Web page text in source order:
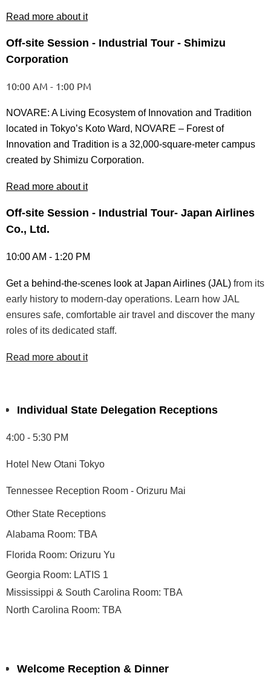
Read more about it
Off-site Session - Industrial Tour - Shimizu
Corporation
10:00 AM - 1:00 PM
NOVARE: A Living Ecosystem of Innovation and Tradition
located in Tokyo’s Koto Ward, NOVARE – Forest of
Innovation and Tradition is a 32,000-square-meter campus
created by Shimizu Corporation.
Read more about it
Off-site Session - Industrial Tour- Japan Airlines
Co., Ltd.
10:00 AM - 1:20 PM
Get a behind-the-scenes look at Japan Airlines (JAL) from its
early history to modern-day operations. Learn how JAL
ensures safe, comfortable air travel and discover the many
roles of its dedicated staff.
Read more about it
Individual State Delegation Receptions
4:00 - 5:30 PM
Hotel New Otani Tokyo
Tennessee Reception Room - Orizuru Mai
Other State Receptions
Alabama Room: TBA
Florida Room: Orizuru Yu
Georgia Room: LATIS 1
Mississippi & South Carolina Room: TBA
North Carolina Room: TBA
Welcome Reception & Dinner